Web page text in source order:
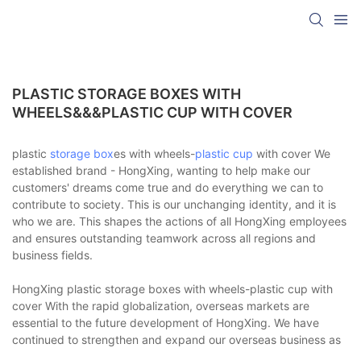
PLASTIC STORAGE BOXES WITH
WHEELS&&&PLASTIC CUP WITH COVER
plastic storage boxes with wheels-plastic cup with cover We
established brand - HongXing, wanting to help make our
customers' dreams come true and do everything we can to
contribute to society. This is our unchanging identity, and it is
who we are. This shapes the actions of all HongXing employees
and ensures outstanding teamwork across all regions and
business fields.
HongXing plastic storage boxes with wheels-plastic cup with
cover With the rapid globalization, overseas markets are
essential to the future development of HongXing. We have
continued to strengthen and expand our overseas business as